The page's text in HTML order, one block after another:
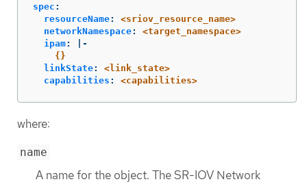
spec :
resourceName:
<sriov_resource_name>
networkNamespace:
<target_namespace>
ipam:
|-
{}
linkState:
<link_state>
capabilities : <capabilities>
where:
name
A name for the object. The SR-IOV Network